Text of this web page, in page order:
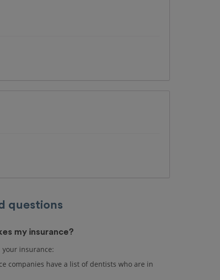
questions
my insurance?
your insurance:
companies have a list of dentists who are in